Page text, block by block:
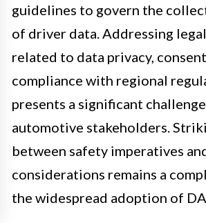
guidelines to govern the
of driver data. Addressing
related to data privacy,
compliance with regional
presents a significant
automotive stakeholders.
between safety imperatives
considerations remains a
the widespread adoption of